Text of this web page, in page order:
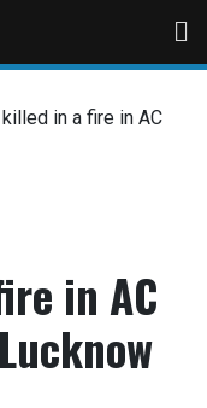
in a fire in AC
in AC